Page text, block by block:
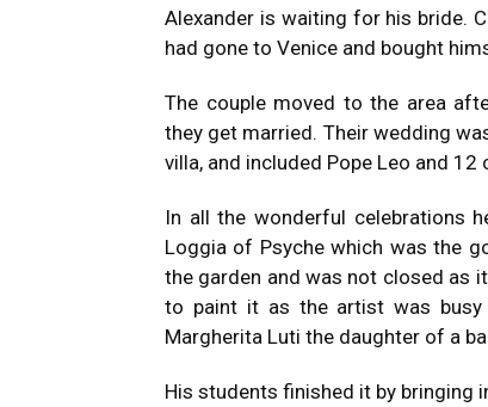
Alexander is waiting for his bride.
had gone to Venice and bought
The couple moved to the area
they get married. Their wedding
villa, and included Pope Leo and
In all the wonderful celebrations
Loggia of Psyche which was the
the garden and was not closed as
to paint it as the artist was
Margherita Luti the daughter of a
His students finished it by bringing